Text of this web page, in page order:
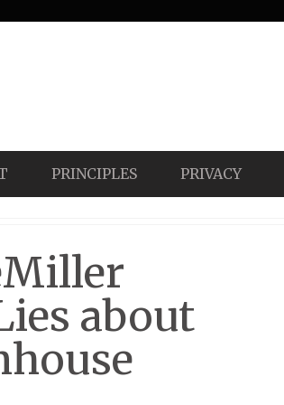
PRINCIPLES PRIVACY
about